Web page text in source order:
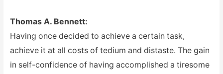
Thomas A. Bennett:
Having once decided to achieve a certain task,
achieve it at all costs of tedium and distaste. The gain
in self-confidence of having accomplished a tiresome